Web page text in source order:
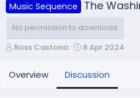
Music Sequence The
No permission to download
T
r
e
Ross Castona
S
r
8 Apr 2024
Overview Discussion